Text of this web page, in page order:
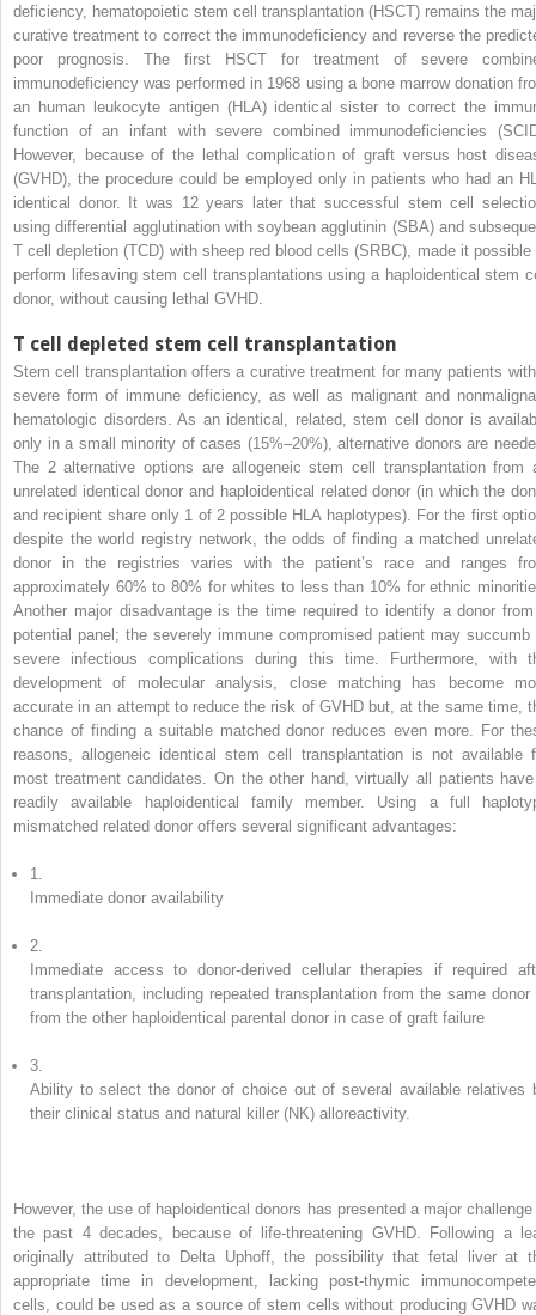
deficiency, hematopoietic stem cell transplantation (HSCT) remains the
curative treatment to correct the immunodeficiency and reverse the
poor prognosis. The first HSCT for treatment of severe
immunodeficiency was performed in 1968 using a bone marrow donation
an human leukocyte antigen (HLA) identical sister to correct the
function of an infant with severe combined immunodeficiencies
However, because of the lethal complication of graft versus host
(GVHD), the procedure could be employed only in patients who had an
identical donor. It was 12 years later that successful stem cell
using differential agglutination with soybean agglutinin (SBA) and
T cell depletion (TCD) with sheep red blood cells (SRBC), made it possible
perform lifesaving stem cell transplantations using a haploidentical stem
donor, without causing lethal GVHD.
T cell depleted stem cell transplantation
Stem cell transplantation offers a curative treatment for many patients
severe form of immune deficiency, as well as malignant and
hematologic disorders. As an identical, related, stem cell donor is
only in a small minority of cases (15%–20%), alternative donors are
The 2 alternative options are allogeneic stem cell transplantation from
unrelated identical donor and haploidentical related donor (in which the
and recipient share only 1 of 2 possible HLA haplotypes). For the first
despite the world registry network, the odds of finding a matched
donor in the registries varies with the patient’s race and ranges
approximately 60% to 80% for whites to less than 10% for ethnic
Another major disadvantage is the time required to identify a donor
potential panel; the severely immune compromised patient may succumb
severe infectious complications during this time. Furthermore, with
development of molecular analysis, close matching has become
accurate in an attempt to reduce the risk of GVHD but, at the same time,
chance of finding a suitable matched donor reduces even more. For
reasons, allogeneic identical stem cell transplantation is not available
most treatment candidates. On the other hand, virtually all patients
readily available haploidentical family member. Using a full
mismatched related donor offers several significant advantages:
1.
Immediate donor availability
2.
Immediate access to donor-derived cellular therapies if required
transplantation, including repeated transplantation from the same donor
from the other haploidentical parental donor in case of graft failure
3.
Ability to select the donor of choice out of several available relatives
their clinical status and natural killer (NK) alloreactivity.
However, the use of haploidentical donors has presented a major challenge
the past 4 decades, because of life-threatening GVHD. Following a
originally attributed to Delta Uphoff, the possibility that fetal liver at
appropriate time in development, lacking post-thymic
cells, could be used as a source of stem cells without producing GVHD